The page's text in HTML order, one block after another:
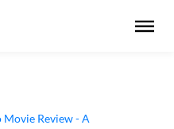
Movie Review - A